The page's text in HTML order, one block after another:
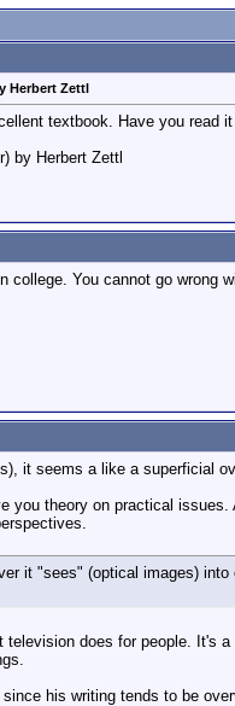
Herbert Zettl
textbook. Have you read
by Herbert Zettl
You cannot go wrong
it seems a like a superficial
you theory on practical
it "sees" (optical images)
does for people. It's
his writing tends to be